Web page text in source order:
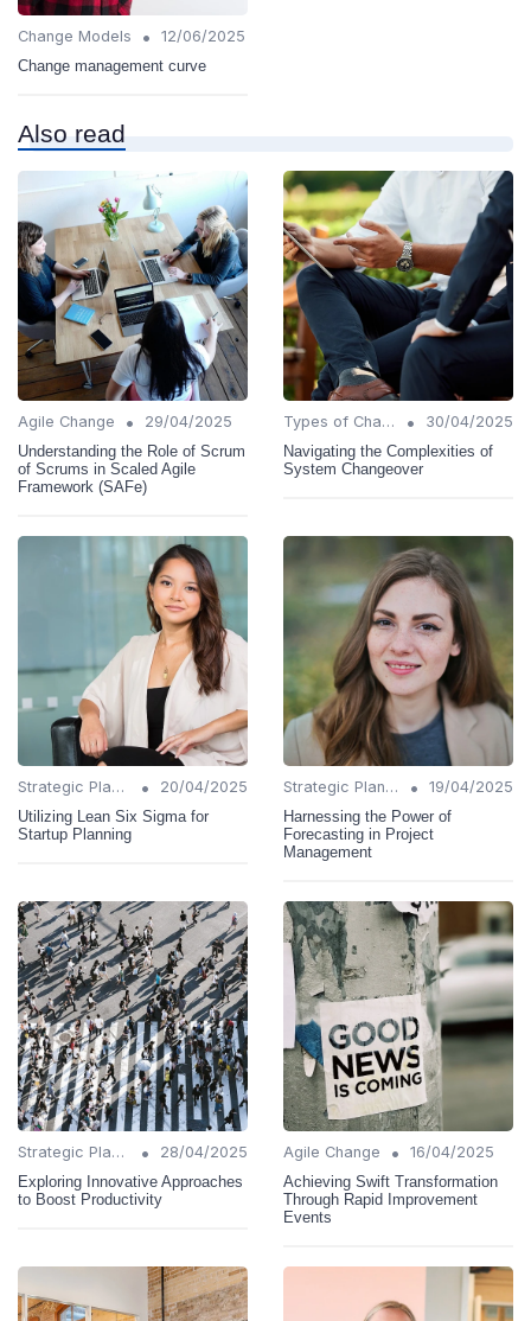
Change Models •
12/06/2025
Change management curve
Also read
Agile Change •
29/04/2025
Understanding the Role of Scrum
of Scrums in Scaled Agile
Framework (SAFe)
Types of Change •
30/04/2025
Navigating the Complexities of
System Changeover
Strategic Planning •
20/04/2025
Utilizing Lean Six Sigma for
Startup Planning
Strategic Planning •
19/04/2025
Harnessing the Power of
Forecasting in Project
Management
Strategic Planning •
28/04/2025
Exploring Innovative Approaches
to Boost Productivity
Agile Change •
16/04/2025
Achieving Swift Transformation
Through Rapid Improvement
Events